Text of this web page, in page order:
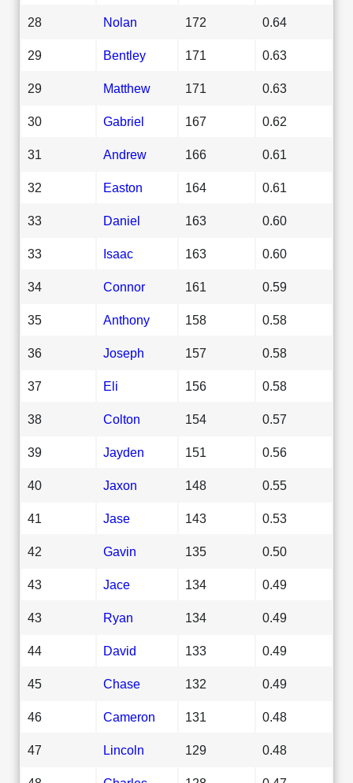
28 Nolan 172 0.64
29 Bentley 171 0.63
29 Matthew 171 0.63
30 Gabriel 167 0.62
31 Andrew 166 0.61
32 Easton 164 0.61
33 Daniel 163 0.60
33 Isaac 163 0.60
34 Connor 161 0.59
35 Anthony 158 0.58
36 Joseph 157 0.58
37 Eli 156 0.58
38 Colton 154 0.57
39 Jayden 151 0.56
40 Jaxon 148 0.55
41 Jase 143 0.53
42 Gavin 135 0.50
43 Jace 134 0.49
43 Ryan 134 0.49
44 David 133 0.49
45 Chase 132 0.49
46 Cameron 131 0.48
47 Lincoln 129 0.48